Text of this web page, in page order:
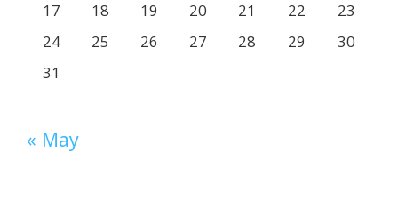
17
18 19 20 21 22
23
24
25 26 27 28 29
30
31
« May